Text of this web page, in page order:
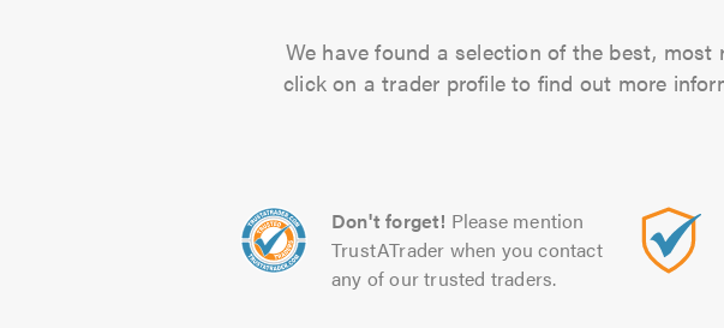
We have found a selection of the best,
click on a trader profile to find out more
Don't forget! Please mention
TrustATrader when you contact
any of our trusted traders.